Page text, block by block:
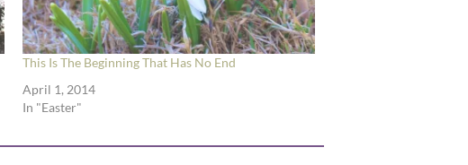
This Is The Beginning That Has No End
April 1, 2014
In "Easter"